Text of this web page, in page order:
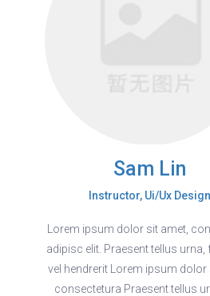
Sam Lin
Instructor, Ui/Ux Design
Lorem ipsum dolor sit amet,
adipisc elit. Praesent tellus urna,
vel hendrerit Lorem ipsum dolor
consectetura Praesent tellus